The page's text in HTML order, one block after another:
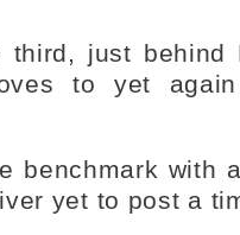
third, just behind
to yet
benchmark with
yet to post a